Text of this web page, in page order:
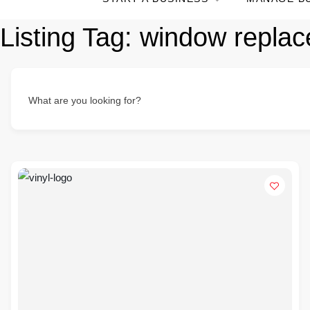
Listing Tag: window
What are you looking for?